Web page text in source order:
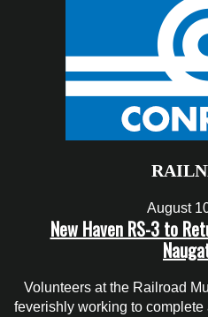
August
New Haven RS-3 to
Volunteers at the Railroad
feverishly working to